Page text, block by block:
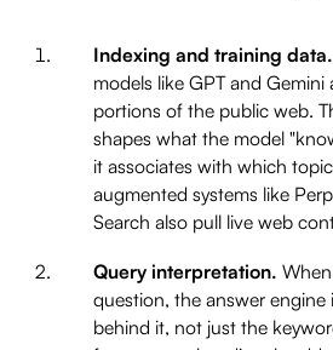
Indexing and training data.
models like GPT and
portions of the public web.
shapes what the model
it associates with which
augmented systems like
Search also pull live web
Query interpretation.
question, the answer
behind it, not just the